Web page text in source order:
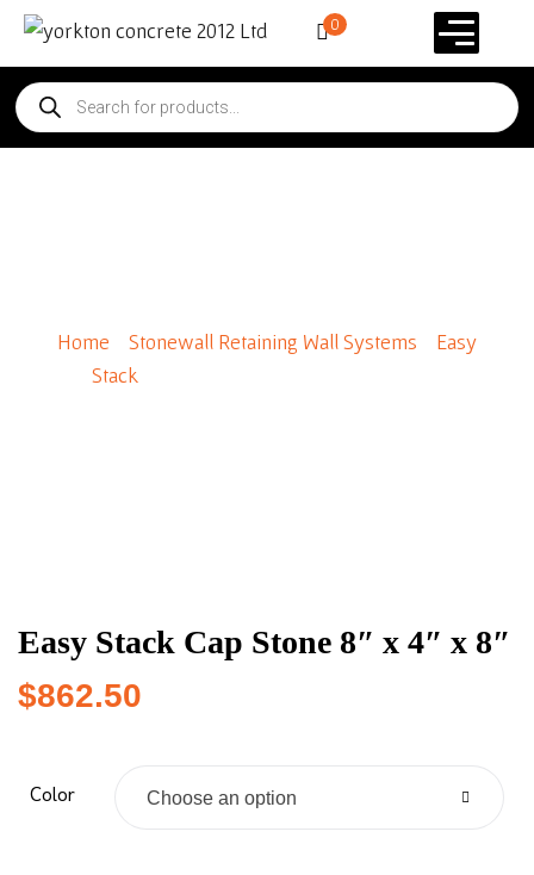
0
Home Stonewall Retaining Wall Systems
Easy
Stack
Easy Stack Cap Stone 8″ x 4″ x 8″
$862.50
Color Choose an option